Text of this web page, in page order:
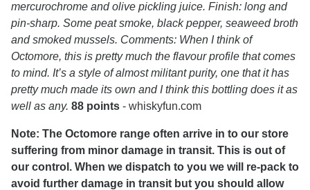
mercurochrome and olive pickling juice. Finish: long and
pin-sharp. Some peat smoke, black pepper, seaweed broth
and smoked mussels. Comments: When I think of
Octomore, this is pretty much the flavour profile that comes
to mind. It’s a style of almost militant purity, one that it has
pretty much made its own and I think this bottling does it as
well as any. 88 points - whiskyfun.com
Note: The Octomore range often arrive in to our store
suffering from minor damage in transit. This is out of
our control. When we dispatch to you we will re-pack to
avoid further damage in transit but you should allow